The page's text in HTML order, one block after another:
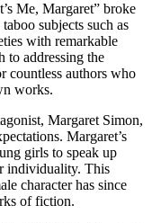
Me, Margaret” broke
subjects such as
with remarkable
to addressing the
countless authors who
works.
Margaret Simon,
Margaret’s
girls to speak up
individuality. This
character has since
of fiction.